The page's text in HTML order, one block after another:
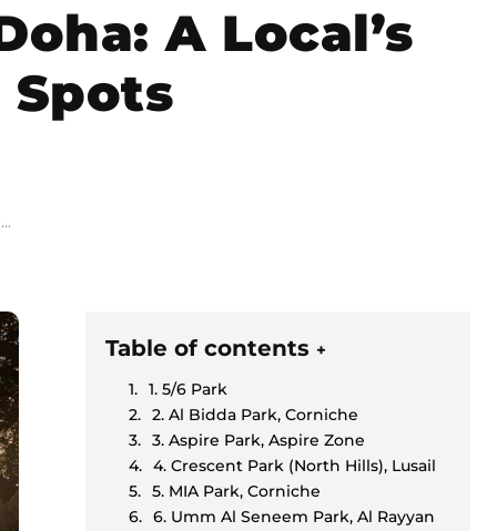
A Local’s
Table of contents +
1. 5/6 Park
2. Al Bidda Park, Corniche
3. Aspire Park, Aspire Zone
4. Crescent Park (North Hills), Lusail
5. MIA Park, Corniche
6. Umm Al Seneem Park, Al Rayyan